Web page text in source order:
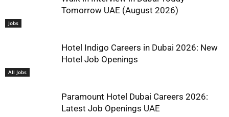
Jobs
Tomorrow UAE (August 2026)
All Jobs
Hotel Indigo Careers in Dubai 2026: New
Hotel Job Openings
Paramount Hotel Dubai Careers 2026:
Latest Job Openings UAE